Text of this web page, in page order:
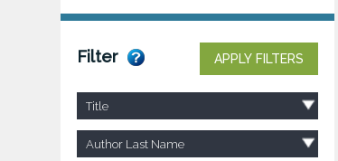
Filter APPLY FILTERS
Title
Author Last Name